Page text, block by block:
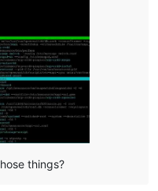
things?